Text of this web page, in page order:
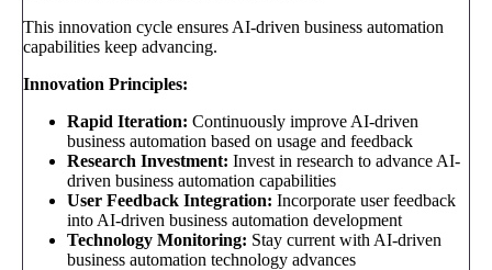
This innovation cycle ensures AI-driven business automation
capabilities keep advancing.
Innovation Principles:
Rapid Iteration: Continuously improve AI-driven
business automation based on usage and feedback
Research Investment: Invest in research to advance AI-
driven business automation capabilities
User Feedback Integration: Incorporate user feedback
into AI-driven business automation development
Technology Monitoring: Stay current with AI-driven
business automation technology advances